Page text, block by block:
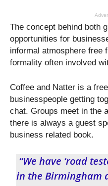
The concept behind both
opportunities for
informal atmosphere free
formality often involved
Coffee and Natter is a
businesspeople getting
chat. Groups meet in the
there is always a guest
business related book.
“We have ‘road
in the Birmingham